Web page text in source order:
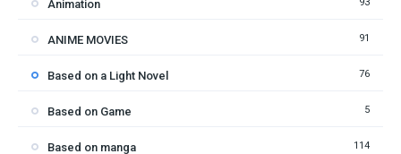
Animation
ANIME MOVIES 91
Based on a Light Novel 76
Based on Game 5
Based on manga 114